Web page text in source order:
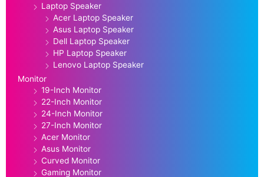
Laptop Speaker
Acer Laptop Speaker
Asus Laptop Speaker
Dell Laptop Speaker
HP Laptop Speaker
Lenovo Laptop Speaker
Monitor
19-Inch Monitor
22-Inch Monitor
24-Inch Monitor
27-Inch Monitor
Acer Monitor
Asus Monitor
Curved Monitor
Gaming Monitor